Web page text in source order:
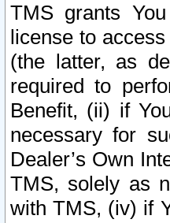
TMS grants
license to
(the latter, as
required to
Benefit, (ii) if
necessary for
Dealer’s Own
TMS, solely as
with TMS, (iv) if